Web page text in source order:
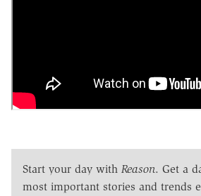
Start your day with Reason. Get a
most important stories and trends